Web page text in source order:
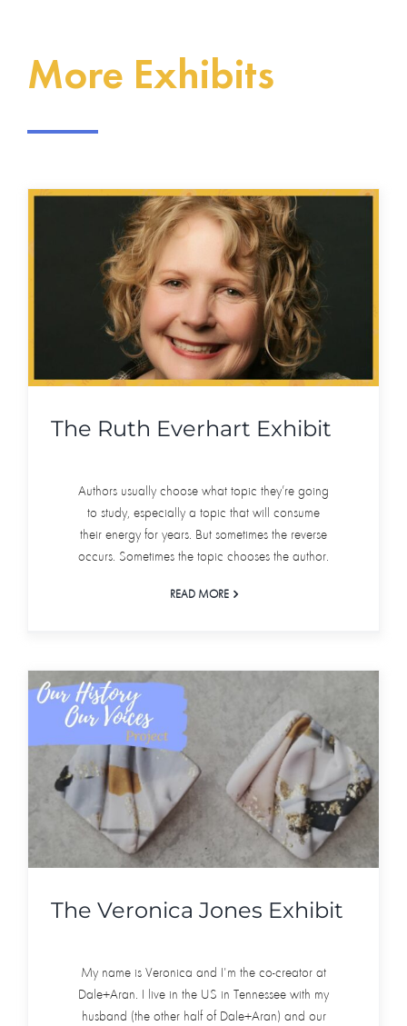
More Exhibits
The Ruth Everhart Exhibit
Authors usually choose what topic they’re going
to study, especially a topic that will consume
their energy for years. But sometimes the reverse
occurs. Sometimes the topic chooses the author.
READ MORE
The Veronica Jones Exhibit
My name is Veronica and I'm the co-creator at
Dale+Aran. I live in the US in Tennessee with my
husband (the other half of Dale+Aran) and our